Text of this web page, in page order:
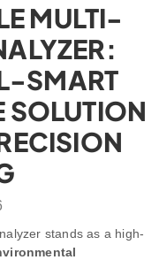
MULTI-
SMART
SOLUTION
stands as a high-